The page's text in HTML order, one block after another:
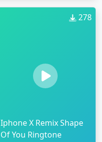
278
Iphone X Remix Shape
Of You Ringtone